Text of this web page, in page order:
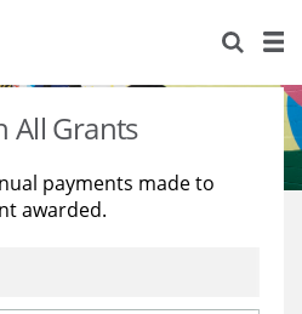
All Grants
payments made to
awarded.